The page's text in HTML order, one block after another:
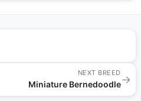
NEXT BREED
Miniature Bernedoodle→